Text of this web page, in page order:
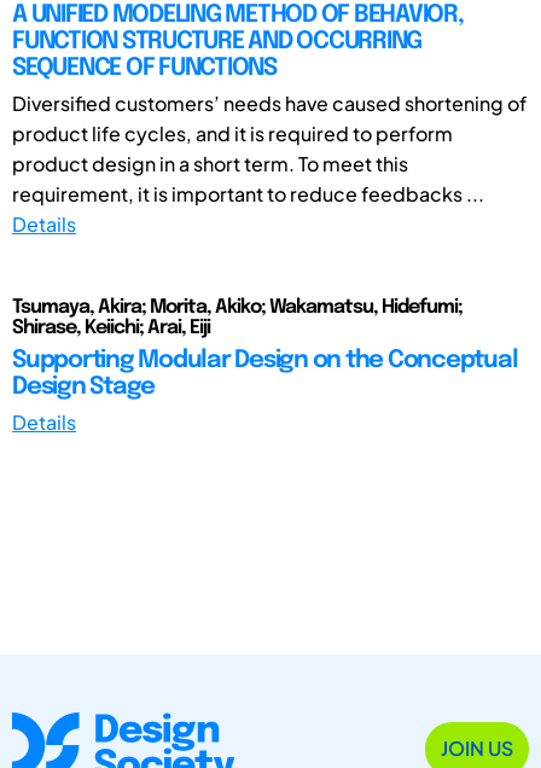
A UNIFIED MODELING METHOD OF BEHAVIOR,
FUNCTION STRUCTURE AND OCCURRING
SEQUENCE OF FUNCTIONS
Diversified customers’ needs have caused shortening of
product life cycles, and it is required to perform
product design in a short term. To meet this
requirement, it is important to reduce feedbacks ...
Details
Tsumaya, Akira; Morita, Akiko; Wakamatsu, Hidefumi;
Shirase, Keiichi; Arai, Eiji
Supporting Modular Design on the Conceptual
Design Stage
Details
JOIN US